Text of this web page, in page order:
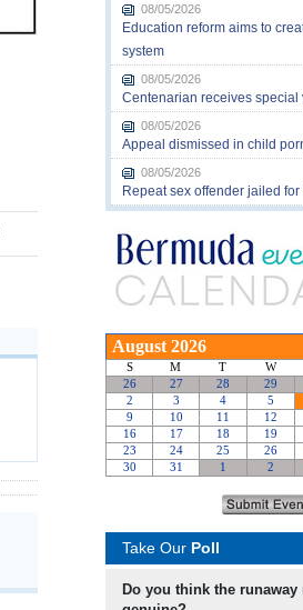
08/05/2026
Education reform aims to
system
08/05/2026
Centenarian receives special
08/05/2026
Appeal dismissed in child
08/05/2026
Repeat sex offender jailed for
Take Our Poll
Do you think the runaway